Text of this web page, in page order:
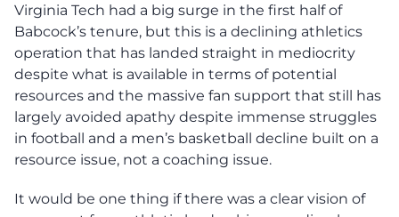
Virginia Tech had a big surge in the first half of
Babcock’s tenure, but this is a declining athletics
operation that has landed straight in mediocrity
despite what is available in terms of potential
resources and the massive fan support that still has
largely avoided apathy despite immense struggles
in football and a men’s basketball decline built on a
resource issue, not a coaching issue.
It would be one thing if there was a clear vision of